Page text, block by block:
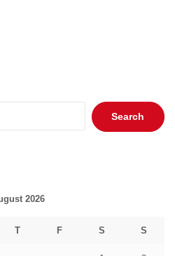
Search
for:
2026
T F S S